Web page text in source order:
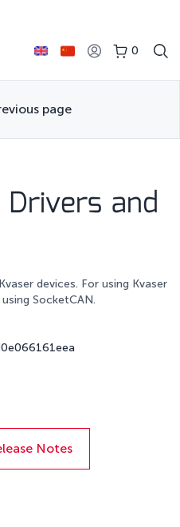
0
page
and
devices. For using Kvaser
SocketCAN.
Notes